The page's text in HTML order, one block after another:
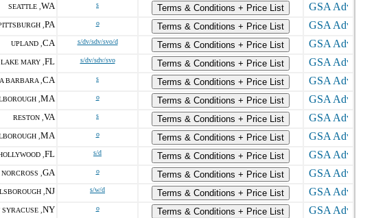
SEATTLE , WA s
Terms & Conditions + Price List
, PA o
Terms & Conditions + Price List
UPLAND , CA s/dv/sdv/svo/d
Terms & Conditions + Price List
LAKE MARY , FL s/dv/sdv/svo
Terms & Conditions + Price List
BARBARA , CA s
Terms & Conditions + Price List
, MA o
Terms & Conditions + Price List
RESTON , VA s
Terms & Conditions + Price List
, MA o
Terms & Conditions + Price List
, FL s/d
Terms & Conditions + Price List
NORCROSS , GA o
Terms & Conditions + Price List
, NJ s/w/d
Terms & Conditions + Price List
, NY o
Terms & Conditions + Price List